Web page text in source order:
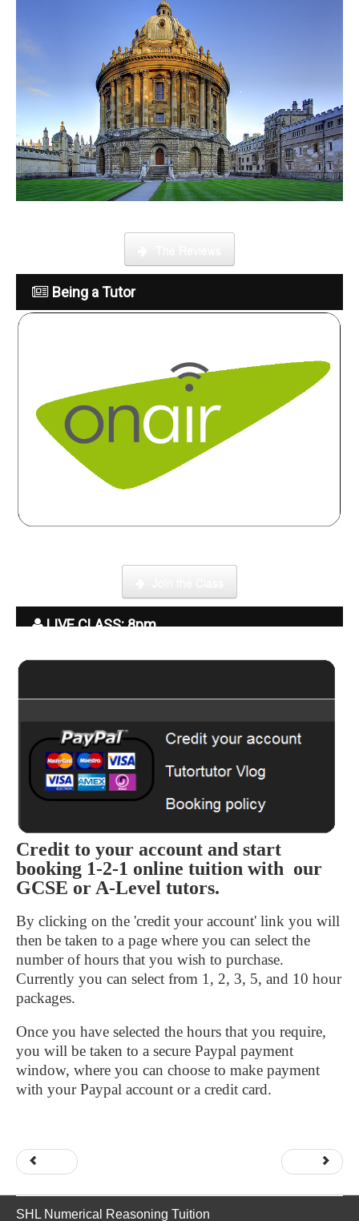
Being a Tutor
LIVE CLASS: 8pm
Credit to your account and start
booking 1-2-1 online tuition with our
GCSE or A-Level tutors.
By clicking on the 'credit your account' link you will
then be taken to a page where you can select the
number of hours that you wish to purchase.
Currently you can select from 1, 2, 3, 5, and 10 hour
packages.
Once you have selected the hours that you require,
you will be taken to a secure Paypal payment
window, where you can choose to make payment
with your Paypal account or a credit card.
SHL Numerical Reasoning Tuition